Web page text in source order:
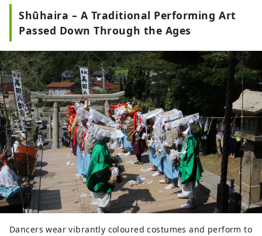
Shūhaira – A Traditional Performing Art
Passed Down Through the Ages
Dancers wear vibrantly coloured costumes and perform to